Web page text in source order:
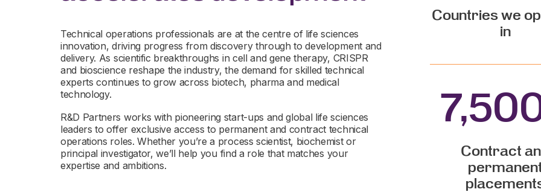
Technical operations professionals are at the centre of life sciences
innovation, driving progress from discovery through to development and
delivery. As scientific breakthroughs in cell and gene therapy, CRISPR
and bioscience reshape the industry, the demand for skilled technical
experts continues to grow across biotech, pharma and medical
technology.
R&D Partners works with pioneering start-ups and global life sciences
leaders to offer exclusive access to permanent and contract technical
operations roles. Whether you’re a process scientist, biochemist or
principal investigator, we’ll help you find a role that matches your
expertise and ambitions.
Countries we
in
Contract